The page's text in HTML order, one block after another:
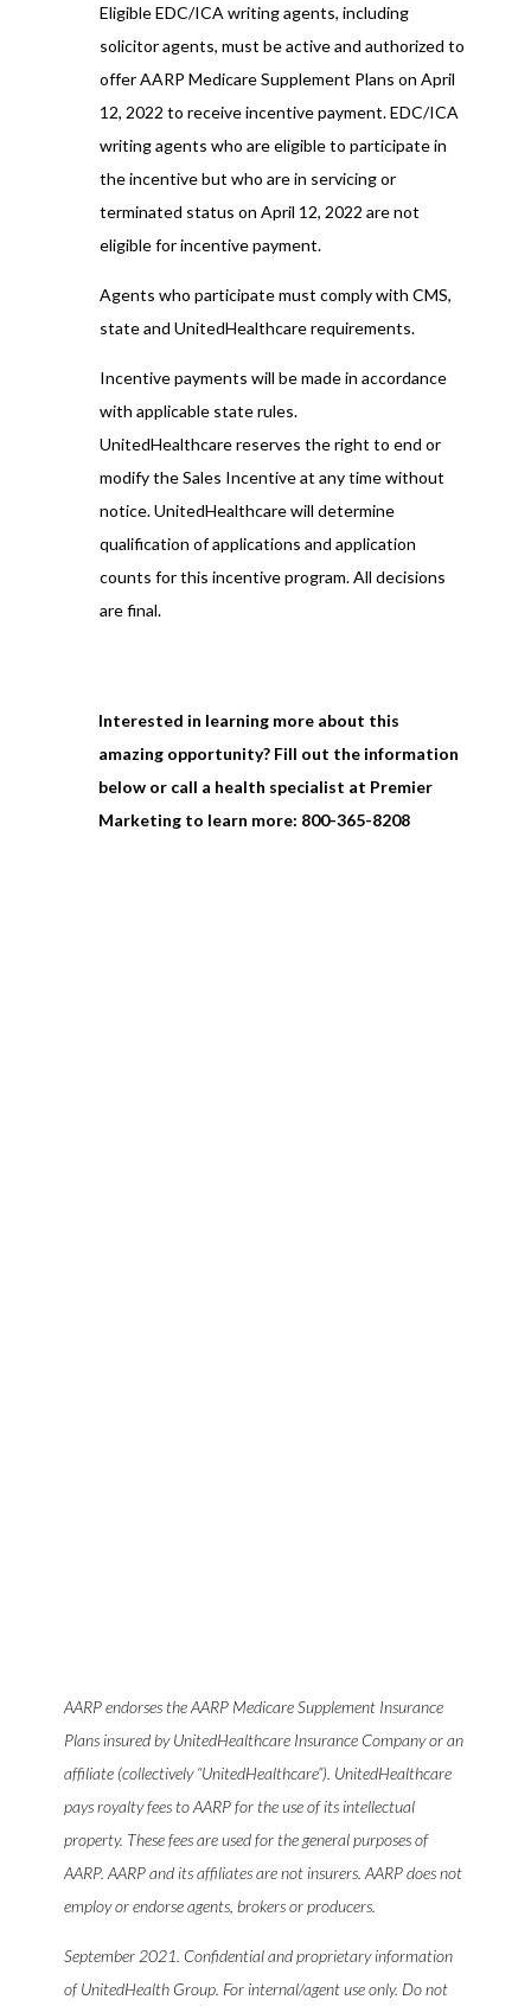
Eligible EDC/ICA writing agents, including
solicitor agents, must be active and authorized to
offer AARP Medicare Supplement Plans on April
12, 2022 to receive incentive payment. EDC/ICA
writing agents who are eligible to participate in
the incentive but who are in servicing or
terminated status on April 12, 2022 are not
eligible for incentive payment.
Agents who participate must comply with CMS,
state and UnitedHealthcare requirements.
Incentive payments will be made in accordance
with applicable state rules.
UnitedHealthcare reserves the right to end or
modify the Sales Incentive at any time without
notice. UnitedHealthcare will determine
qualification of applications and application
counts for this incentive program. All decisions
are final.
Interested in learning more about this
amazing opportunity? Fill out the information
below or call a health specialist at Premier
Marketing to learn more: 800-365-8208
AARP endorses the AARP Medicare Supplement Insurance
Plans insured by UnitedHealthcare Insurance Company or an
affiliate (collectively “UnitedHealthcare”). UnitedHealthcare
pays royalty fees to AARP for the use of its intellectual
property. These fees are used for the general purposes of
AARP. AARP and its affiliates are not insurers. AARP does not
employ or endorse agents, brokers or producers.
September 2021. Confidential and proprietary information
of UnitedHealth Group. For internal/agent use only. Do not